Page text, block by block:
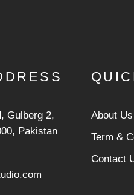
Gulberg 2,
Pakistan
About Us
Term &
Contact